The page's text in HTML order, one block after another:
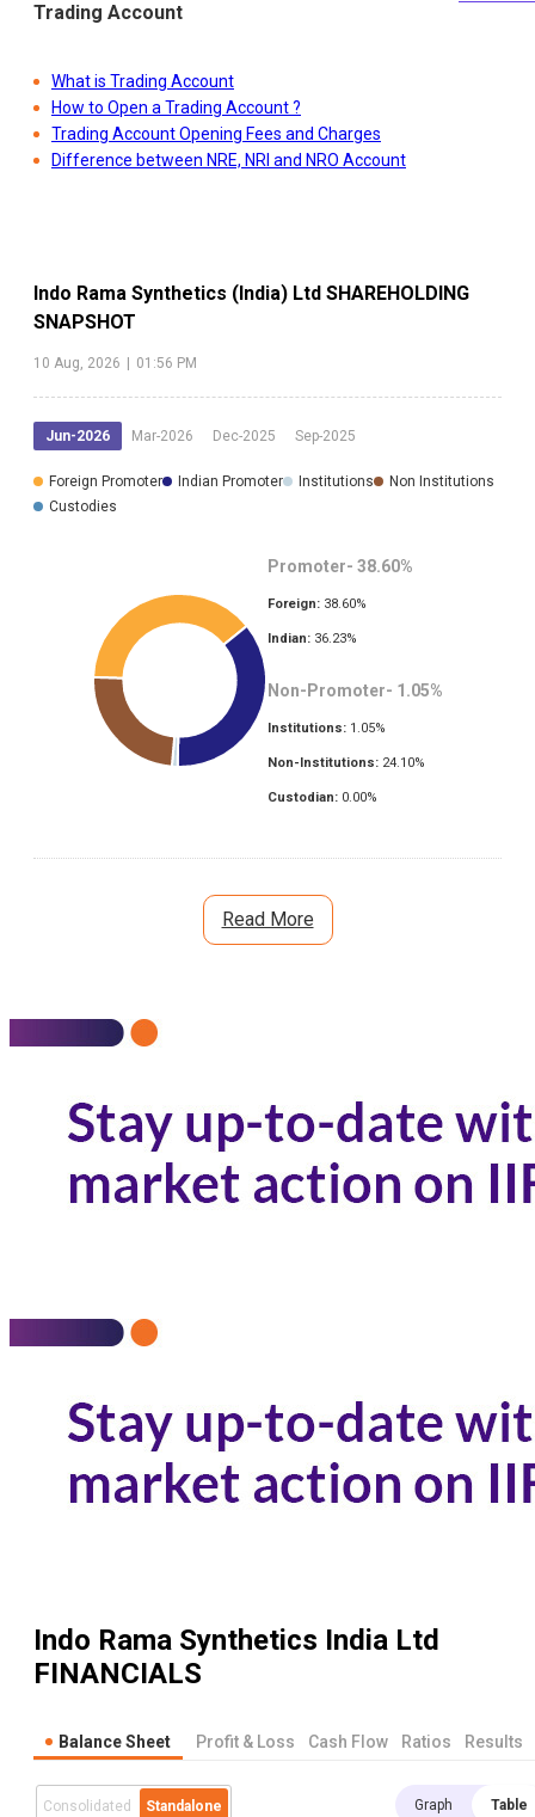
Trading Account
What is Trading Account
How to Open a Trading Account ?
Trading Account Opening Fees and Charges
Difference between NRE, NRI and NRO Account
Indo Rama Synthetics (India) Ltd SHAREHOLDING
SNAPSHOT
10 Aug, 2026 | 01:56 PM
Jun-2026 Mar-2026 Dec-2025 Sep-2025
Foreign Promoter Indian Promoter Institutions
Non Institutions
Custodies
Promoter- 38.60%
Foreign: 38.60%
Indian: 36.23%
Non-Promoter- 1.05%
Institutions: 1.05%
Non-Institutions: 24.10%
Custodian: 0.00%
Read More
Indo Rama Synthetics India Ltd
FINANCIALS
Balance Sheet Profit & Loss Cash Flow Ratios Results
Consolidated Standalone Graph Table